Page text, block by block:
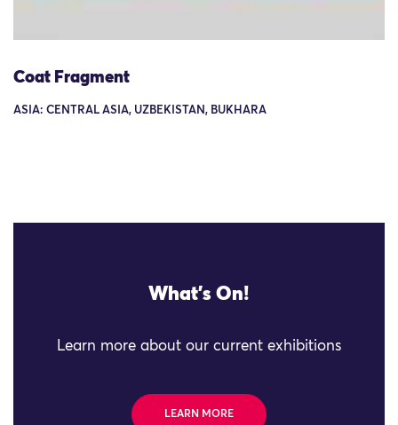
Coat Fragment
ASIA: CENTRAL ASIA, UZBEKISTAN, BUKHARA
What's On!
Learn more about our current exhibitions
LEARN MORE